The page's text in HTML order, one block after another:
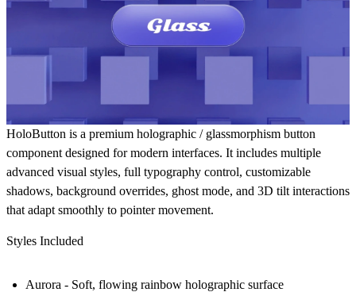
HoloButton is a premium holographic / glassmorphism button
component designed for modern interfaces. It includes multiple
advanced visual styles, full typography control, customizable
shadows, background overrides, ghost mode, and 3D tilt interactions
that adapt smoothly to pointer movement.
Styles Included
Aurora - Soft, flowing rainbow holographic surface